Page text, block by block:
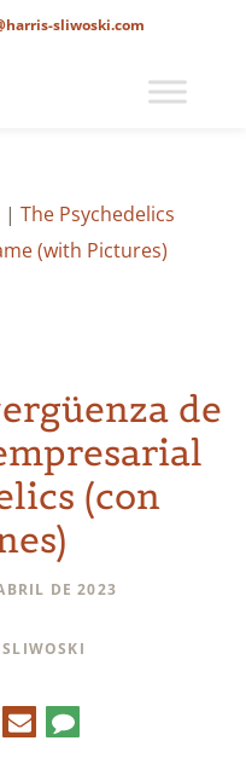
sliwoski.com
| The Psychedelics
(with Pictures)
de
(con
DE 2023
Correo
electrónico
Comentario